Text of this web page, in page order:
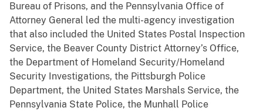
Bureau of Prisons, and the Pennsylvania Office of
Attorney General led the multi-agency investigation
that also included the United States Postal Inspection
Service, the Beaver County District Attorney’s Office,
the Department of Homeland Security/Homeland
Security Investigations, the Pittsburgh Police
Department, the United States Marshals Service, the
Pennsylvania State Police, the Munhall Police